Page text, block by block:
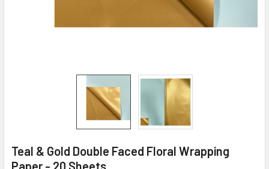
Teal & Gold Double Faced Floral Wrapping
Paper - 20 Sheets